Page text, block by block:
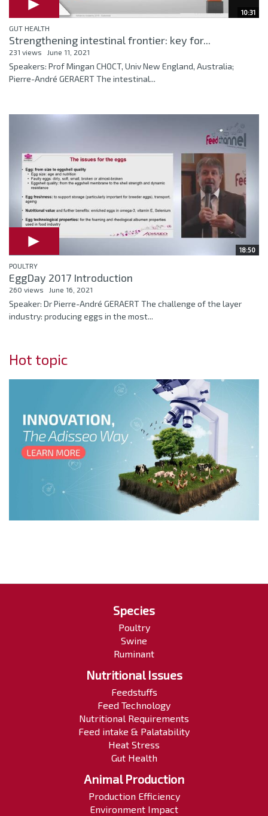
10:31
GUT HEALTH
Strengthening intestinal frontier: key for...
231 views June 11, 2021
Speakers: Prof Mingan CHOCT, Univ New England, Australia;
Pierre-André GERAERT The intestinal...
18:50
POULTRY
EggDay 2017 Introduction
260 views June 16, 2021
Speaker: Dr Pierre-André GERAERT The challenge of the layer
industry: producing eggs in the most...
Hot topic
Species
Poultry
Swine
Ruminant
Nutritional Issues
Feedstuffs
Feed Technology
Nutritional Requirements
Feed intake & Palatability
Heat Stress
Gut Health
Animal Production
Production Efficiency
Environment Impact